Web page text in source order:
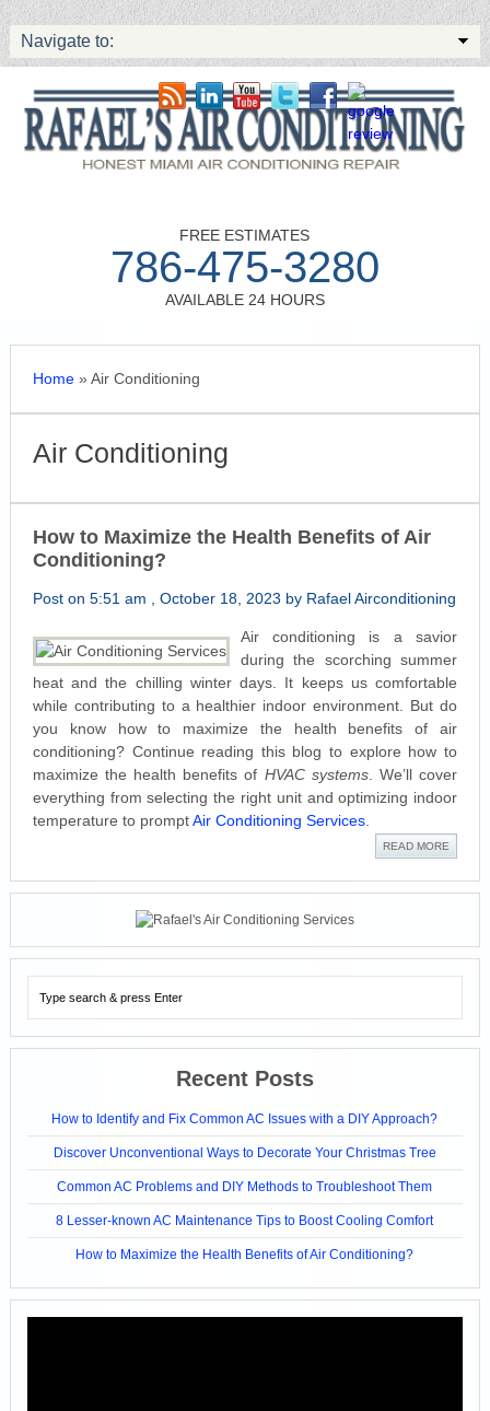
Navigate to:
FREE ESTIMATES
786-475-3280
AVAILABLE 24 HOURS
Home» Air Conditioning
Air Conditioning
How to Maximize the Health Benefits of Air
Conditioning?
Post on 5:51 am , October 18, 2023 by Rafael Airconditioning
Air conditioning is a savior
during the scorching summer
heat and the chilling winter days. It keeps us comfortable
while contributing to a healthier indoor environment. But do
you know how to maximize the health benefits of air
conditioning? Continue reading this blog to explore how to
maximize the health benefits of HVAC systems. We’ll cover
everything from selecting the right unit and optimizing indoor
temperature to promptAir Conditioning Services.
READ MORE
Recent Posts
How to Identify and Fix Common AC Issues with a DIY Approach?
Discover Unconventional Ways to Decorate Your Christmas Tree
Common AC Problems and DIY Methods to Troubleshoot Them
8 Lesser-known AC Maintenance Tips to Boost Cooling Comfort
How to Maximize the Health Benefits of Air Conditioning?